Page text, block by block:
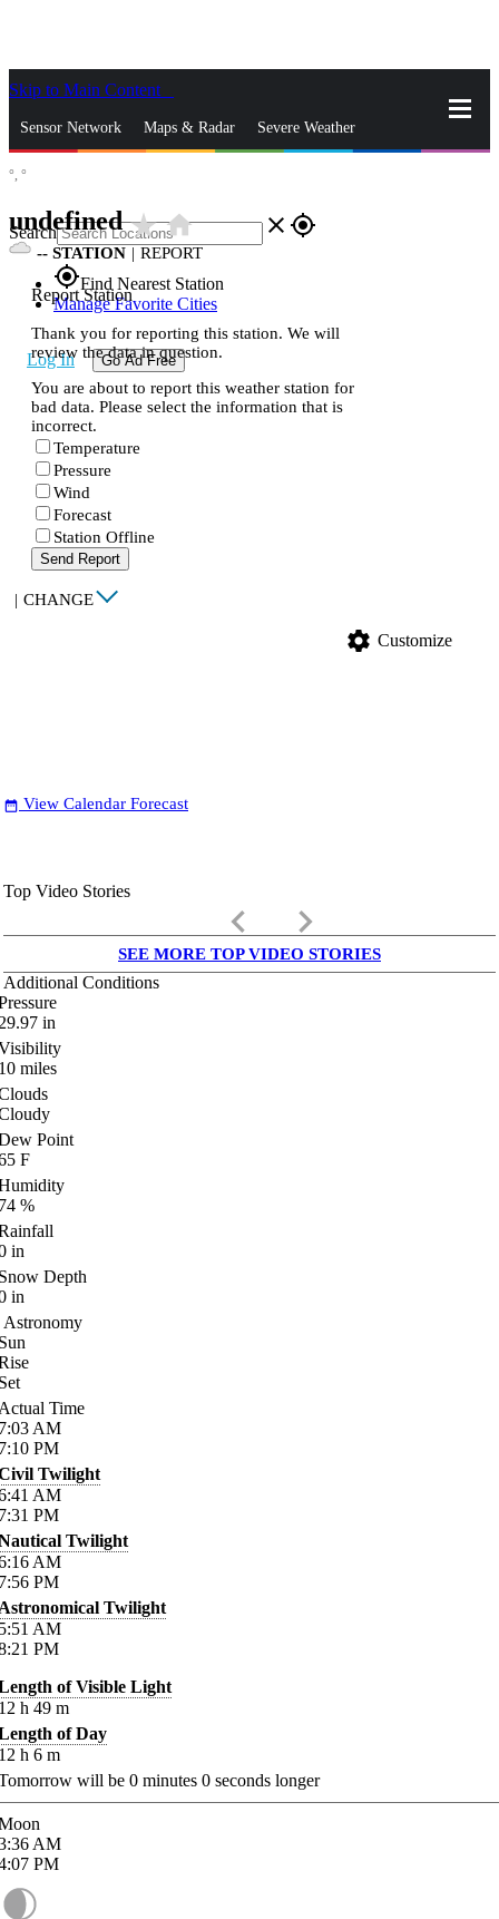
Skip to Main Content
Sensor Network Maps & Radar Severe Weather
Search close gps_fixed
gps_fixedFind Nearest Station
Manage Favorite Cities
Log In Go Ad Free
°, °
undefinedstar_ratehome
-- STATION | REPORT
Report Station
Thank you for reporting this station. We will
review the data in question.
You are about to report this weather station for
bad data. Please select the information that is
incorrect.
Temperature
Pressure
Wind
Forecast
Station Offline
Send Report
| CHANGE
settings Customize
date_range View Calendar Forecast
Top Video Stories
keyboard_arrow_left keyboard_arrow_right
SEE MORE TOP VIDEO STORIES
Additional Conditions
in
miles
Point
F
%
in
Depth
in
Astronomy
Time
AM
PM
Twilight
AM
PM
Twilight
AM
PM
Twilight
AM
PM
of Visible Light
h 49 m
of Day
h 6 m
will be 0 minutes 0 seconds longer
AM
PM